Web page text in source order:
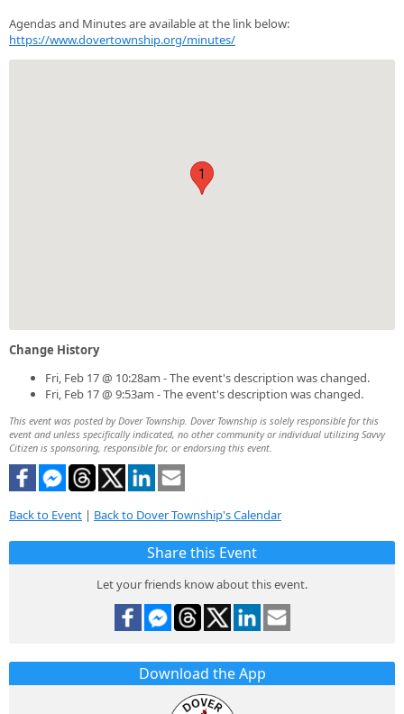
Agendas and Minutes are available at the link below:
https://www.dovertownship.org/minutes/
1
Change History
Fri, Feb 17 @ 10:28am - The event's description was changed.
Fri, Feb 17 @ 9:53am - The event's description was changed.
This event was posted by Dover Township. Dover Township is solely responsible for this
event and unless specifically indicated, no other community or individual utilizing Savvy
Citizen is sponsoring, responsible for, or endorsing this event.
Back to Event | Back to Dover Township's Calendar
Share this Event
Let your friends know about this event.
Download the App